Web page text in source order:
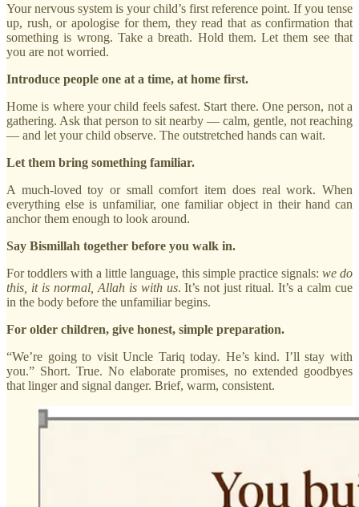
Your nervous system is your child’s first reference point. If you tense
up, rush, or apologise for them, they read that as confirmation that
something is wrong. Take a breath. Hold them. Let them see that
you are not worried.
Introduce people one at a time, at home first.
Home is where your child feels safest. Start there. One person, not a
gathering. Ask that person to sit nearby — calm, gentle, not reaching
— and let your child observe. The outstretched hands can wait.
Let them bring something familiar.
A much-loved toy or small comfort item does real work. When
everything else is unfamiliar, one familiar object in their hand can
anchor them enough to look around.
Say Bismillah together before you walk in.
For toddlers with a little language, this simple practice signals: we do
this, it is normal, Allah is with us. It’s not just ritual. It’s a calm cue
in the body before the unfamiliar begins.
For older children, give honest, simple preparation.
“We’re going to visit Uncle Tariq today. He’s kind. I’ll stay with
you.” Short. True. No elaborate promises, no extended goodbyes
that linger and signal danger. Brief, warm, consistent.